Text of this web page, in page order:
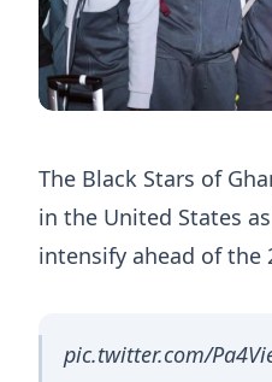
The Black Stars of
in the United States
intensify ahead of the
pic.twitter.com/